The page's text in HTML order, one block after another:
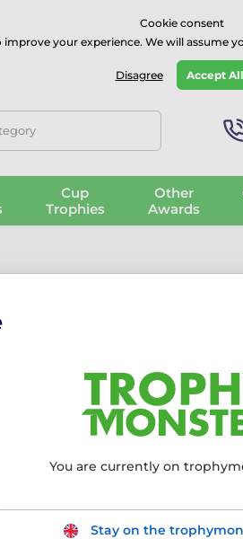
Excellent on onTrustpilot
Cup
Trophies
Other
Awards
Every Lift with
factory from premium materials.
are built to honour raw strength,
local meet, or national
each award a lasting symbol of
Cookie consent
your experience. We will assume
Disagree Accept All
You are currently on
Stay on the